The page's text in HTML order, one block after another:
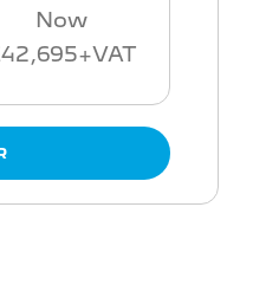
Now